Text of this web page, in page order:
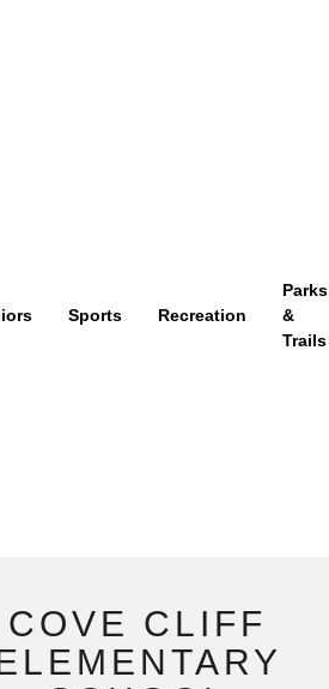
Sports Recreation
Parks
&
Trails
COVE CLIFF